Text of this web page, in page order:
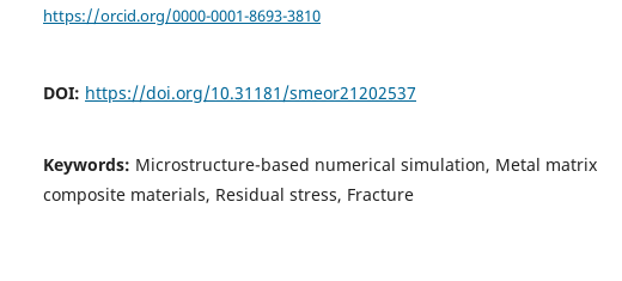
https://orcid.org/0000-0001-8693-3810
DOI: https://doi.org/10.31181/smeor21202537
Keywords: Microstructure-based numerical simulation, Metal matrix
composite materials, Residual stress, Fracture